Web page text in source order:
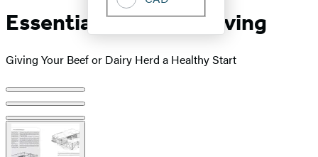
Essential Guide to Calving
Giving Your Beef or Dairy Herd a Healthy Start
Product
image
pagination